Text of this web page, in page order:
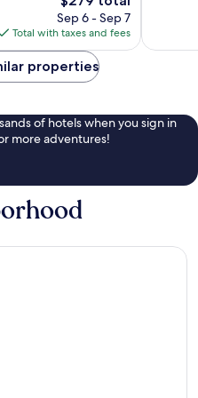
price
is
$279
Sep 6 - Sep 7
Total with taxes and fees
properties
of hotels when you sign in
more adventures!